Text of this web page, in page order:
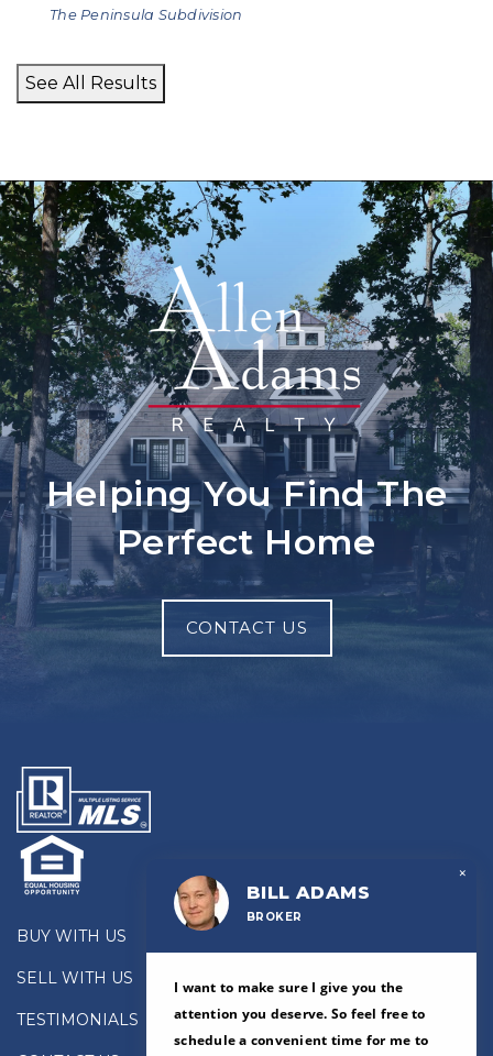
The Peninsula Subdivision
See All Results
Helping You Find The
Perfect Home
CONTACT US
BUY WITH US
SELL WITH US
TESTIMONIALS
×
BILL ADAMS
BROKER
I want to make sure I give you the
attention you deserve. So feel free to
schedule a convenient time for me to